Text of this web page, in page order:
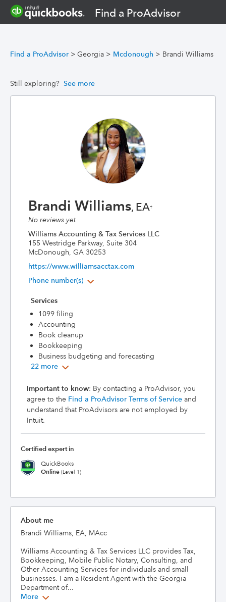
Find a ProAdvisor
Find a ProAdvisor > Georgia > Mcdonough > Brandi Williams
Still exploring? See more
Brandi Williams, EA†
No reviews yet
Williams Accounting & Tax Services LLC
155 Westridge Parkway, Suite 304
McDonough, GA 30253
https://www.williamsacctax.com
Phone number(s)
Services
1099 filing
Accounting
Book cleanup
Bookkeeping
Business budgeting and forecasting
22 more
Important to know: By contacting a ProAdvisor, you
agree to the Find a ProAdvisor Terms of Service and
understand that ProAdvisors are not employed by
Intuit.
Certified expert in
QuickBooks
Online (Level 1)
About me
Brandi Williams, EA, MAcc
Williams Accounting & Tax Services LLC provides Tax,
Bookkeeping, Mobile Public Notary, Consulting, and
Other Accounting Services for individuals and small
businesses. I am a Resident Agent with the Georgia
Department of...
More